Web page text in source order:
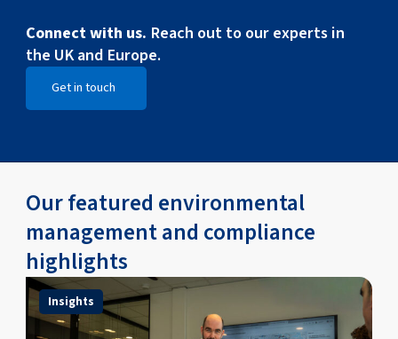
Connect with us. Reach out to our experts in
the UK and Europe.
Get in touch
Our featured environmental
management and compliance
highlights
Insights